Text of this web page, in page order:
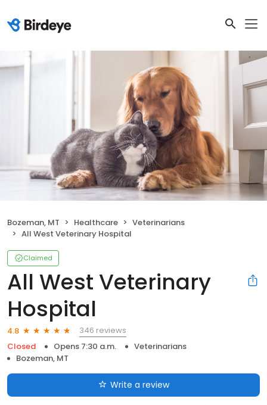
Bozeman, MT Healthcare
Veterinarians
All West Veterinary Hospital
Claimed
All West Veterinary
Hospital
4.8
346 reviews
Closed
Opens 7:30 a.m.
Veterinarians
Bozeman, MT
Write a review